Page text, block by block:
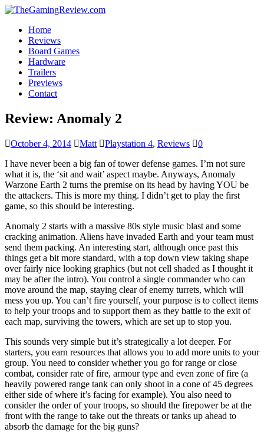
Home
Reviews
Board Games
Hardware
Trailers
Previews
Contact
Review: Anomaly 2
October 4, 2014 Matt Playstation 4, Reviews
0
I have never been a big fan of tower defense games. I’m not sure
what it is, the ‘sit and wait’ aspect maybe. Anyways, Anomaly
Warzone Earth 2 turns the premise on its head by having YOU be
the attackers. This is more my thing. I didn’t get to play the first
game, so this should be interesting.
Anomaly 2 starts with a massive 80s style music blast and some
cracking animation. Aliens have invaded Earth and your team must
send them packing. An interesting start, although once past this
things get a bit more standard, with a top down view taking shape
over fairly nice looking graphics (but not cell shaded as I thought it
may be after the intro). You control a single commander who can
move around the map, staying clear of enemy turrets, which will
mess you up. You can’t fire yourself, your purpose is to collect items
to help your troops and to support them as they battle to the exit of
each map, surviving the towers, which are set up to stop you.
This sounds very simple but it’s strategically a lot deeper. For
starters, you earn resources that allows you to add more units to your
group. You need to consider whether you go for range or close
combat, consider rate of fire, armour type and even zone of fire (a
heavily powered range tank can only shoot in a cone of 45 degrees
either side of where it’s facing for example). You also need to
consider the order of your troops, so should the firepower be at the
front with the range to take out the threats or tanks up ahead to
absorb the damage for the big guns?